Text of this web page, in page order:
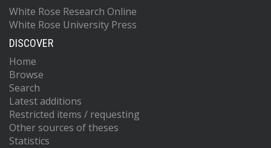
White Rose Research Online
White Rose University Press
DISCOVER
Home
Browse
Search
Latest additions
Restricted items / requesting
Other sources of theses
Statistics